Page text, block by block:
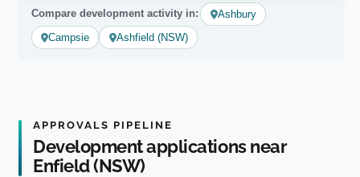
Compare development activity in:
Ashbury
Campsie
Ashfield (NSW)
APPROVALS PIPELINE
Development applications near
Enfield (NSW)